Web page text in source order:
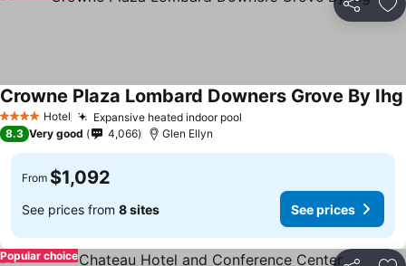
Share
4 Stars Hotel Expansive heated indoor pool
Crowne Plaza Lombard Downers Grove By Ihg
8.3 Very good 4,066 Glen Ellyn
From $1,092
See prices from 8 sites See prices
Popular choice